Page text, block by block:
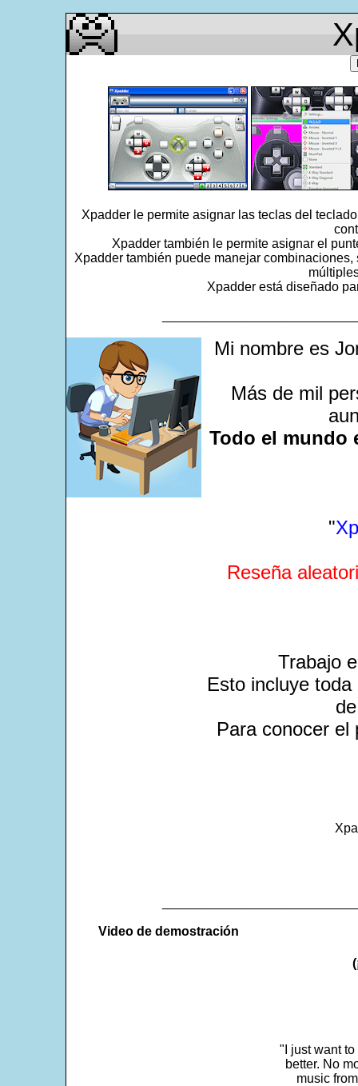
Xpadder le permite asignar las teclas del
Xpadder también le permite asignar el
Xpadder también puede manejar
Xpadder está diseñado
Mi nombre es
Más de mil
Todo el mundo
"
Reseña
Trabajo
Esto incluye
Para conocer el
Video de demostración
"I just want
better. No
music